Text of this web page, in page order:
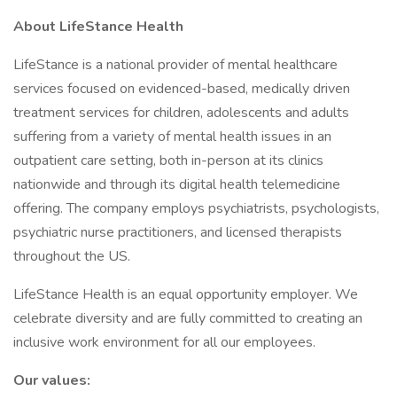
About LifeStance Health
LifeStance is a national provider of mental healthcare
services focused on evidenced-based, medically driven
treatment services for children, adolescents and adults
suffering from a variety of mental health issues in an
outpatient care setting, both in-person at its clinics
nationwide and through its digital health telemedicine
offering. The company employs psychiatrists, psychologists,
psychiatric nurse practitioners, and licensed therapists
throughout the US.
LifeStance Health is an equal opportunity employer. We
celebrate diversity and are fully committed to creating an
inclusive work environment for all our employees.
Our values: